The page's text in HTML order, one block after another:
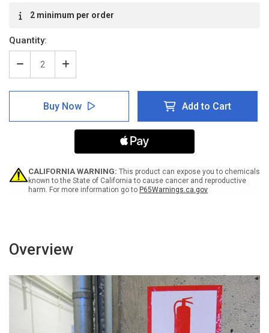
Stock:2 minimum per order
Quantity:
Decrease
Quantity
of
Caution:
Hydrochloric
Acid
Result
in
Injury/Death
Increase
Quantity
of
Caution:
Hydrochloric
Acid
Contact
Result
in
Injury/Death
Buy Now Add to Cart
CALIFORNIA WARNING: This product can expose you to chemicals
known to the State of California to cause cancer and reproductive
harm. For more information go to P65Warnings.ca.gov
Overview